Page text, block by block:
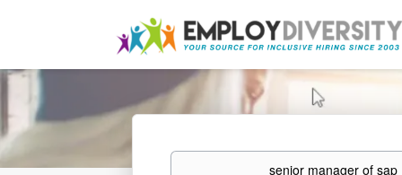
Keywords